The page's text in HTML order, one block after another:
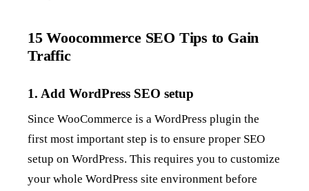
15 Woocommerce SEO Tips to Gain
Traffic
1. Add WordPress SEO setup
Since WooCommerce is a WordPress plugin the
first most important step is to ensure proper SEO
setup on WordPress. This requires you to customize
your whole WordPress site environment before